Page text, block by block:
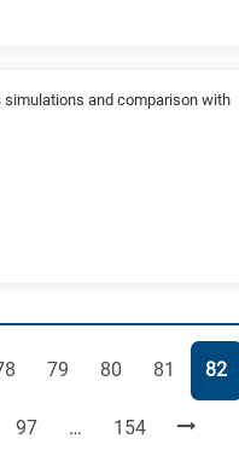
and comparison with
Page
79 Page
80 Page
81 Page
82
Page
97 … Page
154